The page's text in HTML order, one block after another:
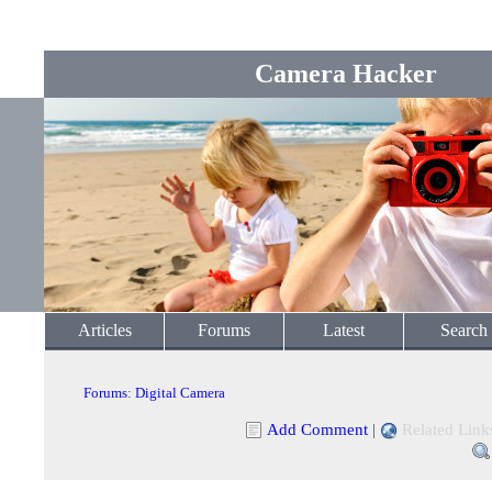
Camera Hacker
Articles Forums Latest Search
Forums: Digital Camera
Add Comment | Related